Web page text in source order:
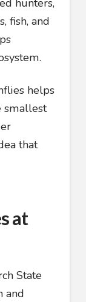
hunters,
fish, and
helps
smallest
that
at
State
and